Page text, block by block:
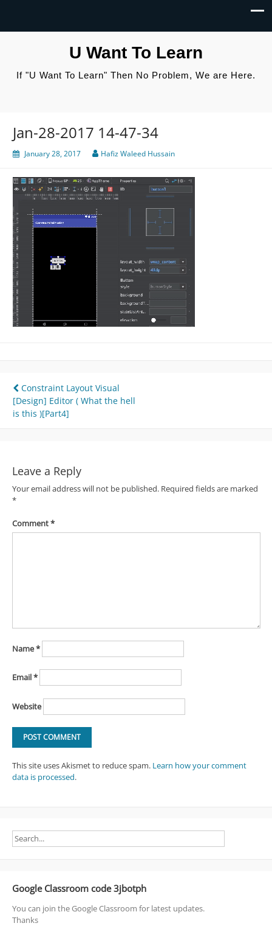
U Want To Learn
If "U Want To Learn" Then No Problem, We are Here.
Jan-28-2017 14-47-34
January 28, 2017 Hafiz Waleed Hussain
Post
navigation
Constraint Layout Visual
[Design] Editor ( What the hell
is this )[Part4]
Leave a Reply
Your email address will not be published. Required fields are marked
*
Comment*
Name*
Email*
Website
This site uses Akismet to reduce spam. Learn how your comment
data is processed.
Google Classroom code 3jbotph
You can join the Google Classroom for latest updates.
Thanks